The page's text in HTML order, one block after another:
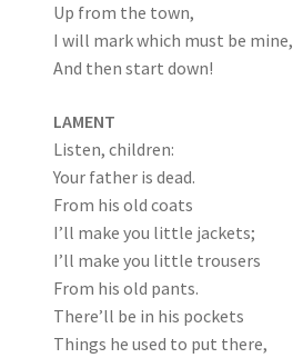
Up from the town,
I will mark which must be mine,
And then start down!
LAMENT
Listen, children:
Your father is dead.
From his old coats
I’ll make you little jackets;
I’ll make you little trousers
From his old pants.
There’ll be in his pockets
Things he used to put there,